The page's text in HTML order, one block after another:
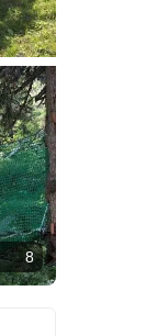
8